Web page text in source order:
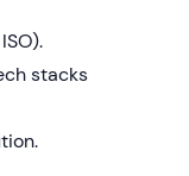
stacks